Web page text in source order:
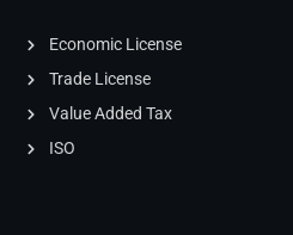
Economic License
Trade License
Value Added Tax
ISO